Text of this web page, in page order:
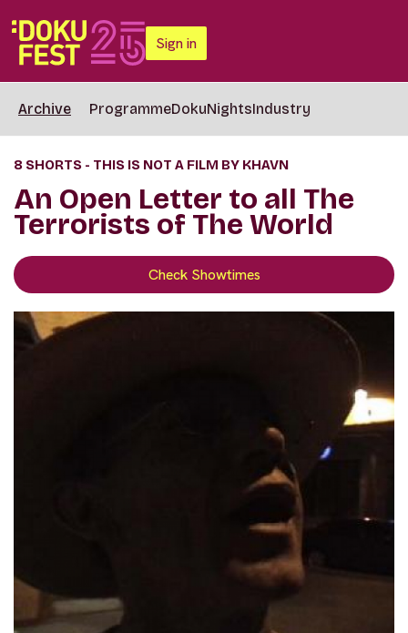
Sign in
Archive ProgrammeDokuNightsIndustry
8 SHORTS - THIS IS NOT A FILM BY KHAVN
An Open Letter to all The
Terrorists of The World
Check Showtimes